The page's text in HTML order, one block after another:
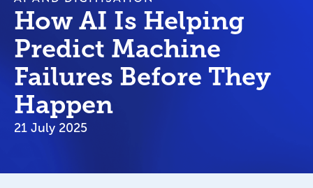
How AI Is Helping
Predict Machine
Failures Before They
Happen
21 July 2025